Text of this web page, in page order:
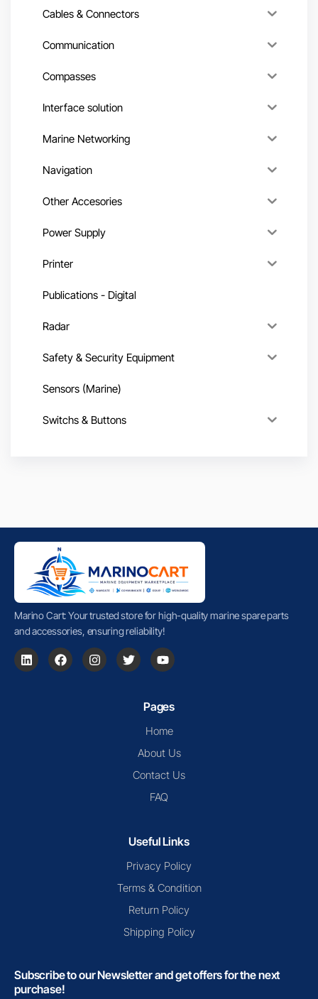
Cables & Connectors
Communication
Compasses
Interface solution
Marine Networking
Navigation
Other Accesories
Power Supply
Printer
Publications - Digital
Radar
Safety & Security Equipment
Sensors (Marine)
Switchs & Buttons
Marino Cart: Your trusted store for high-quality marine spare parts
and accessories, ensuring reliability!
Pages
Home
About Us
Contact Us
FAQ
Useful Links
Privacy Policy
Terms & Condition
Return Policy
Shipping Policy
Subscribe to our Newsletter and get offers for the next
purchase!